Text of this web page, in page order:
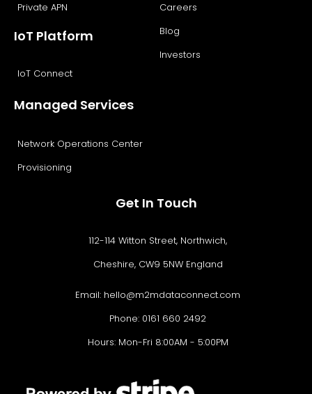
Private APN
IoT Platform
IoT Connect
Managed Services
Network Operations Center
Provisioning
Careers
Blog
Investors
Get In Touch
112-114 Witton Street, Northwich,
Cheshire, CW9 5NW England
Email: hello@m2mdataconnect.com
Phone: 0161 660 2492
Hours: Mon-Fri 8:00AM - 5:00PM